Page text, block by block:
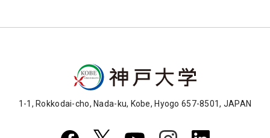
1-1, Rokkodai-cho, Nada-ku, Kobe, Hyogo 657-8501, JAPAN